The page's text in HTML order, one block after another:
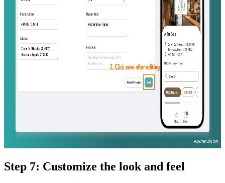
Step 7: Customize the look and feel